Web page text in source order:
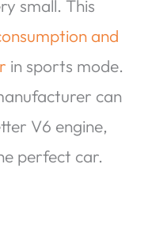
small. This
and
in sports mode.
can
V6 engine,
perfect car.